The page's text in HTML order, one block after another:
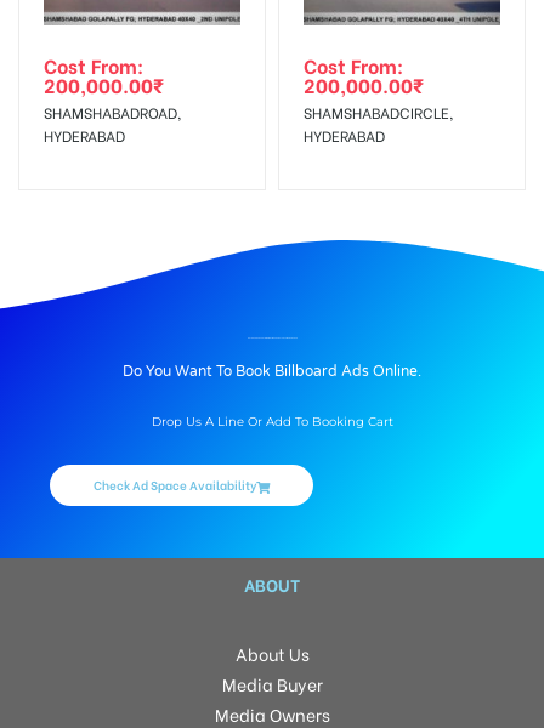
Cost From:
200,000.00₹
SHAMSHABADROAD,
HYDERABAD
Cost From:
200,000.00₹
SHAMSHABADCIRCLE,
HYDERABAD
Do You Want To Book Billboard Ads Online.
Drop Us A Line Or Add To Booking Cart
Check Ad Space Availability
ABOUT
About Us
Media Buyer
Media Owners